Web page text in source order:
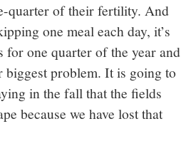
quarter of their fertility. And
one meal each day, it’s
for one quarter of the year and
biggest problem. It is going to
in the fall that the fields
because we have lost that